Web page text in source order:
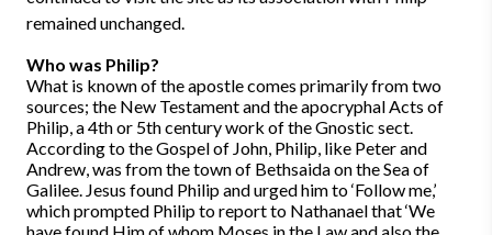
remained unchanged.
Who was Philip?
What is known of the apostle comes primarily from two
sources; the New Testament and the apocryphal Acts of
Philip, a 4th or 5th century work of the Gnostic sect.
According to the Gospel of John, Philip, like Peter and
Andrew, was from the town of Bethsaida on the Sea of
Galilee. Jesus found Philip and urged him to ‘Follow me,’
which prompted Philip to report to Nathanael that ‘We